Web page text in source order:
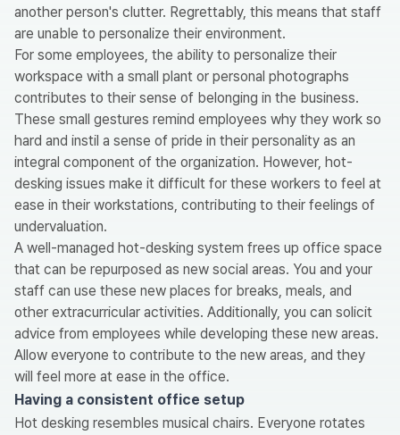
another person's clutter. Regrettably, this means that staff
are unable to personalize their environment.
For some employees, the ability to personalize their
workspace with a small plant or personal photographs
contributes to their sense of belonging in the business.
These small gestures remind employees why they work so
hard and instil a sense of pride in their personality as an
integral component of the organization. However, hot-
desking issues make it difficult for these workers to feel at
ease in their workstations, contributing to their feelings of
undervaluation.
A well-managed hot-desking system frees up office space
that can be repurposed as new social areas. You and your
staff can use these new places for breaks, meals, and
other extracurricular activities. Additionally, you can solicit
advice from employees while developing these new areas.
Allow everyone to contribute to the new areas, and they
will feel more at ease in the office.
Having a consistent office setup
Hot desking resembles musical chairs. Everyone rotates